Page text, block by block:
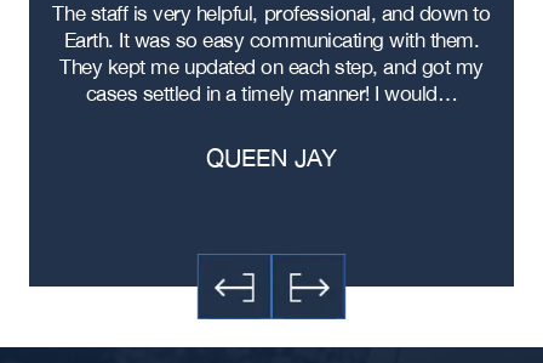
Atlanta Food Delivery Car Accident
Lawyer
Atlanta Failure to Yield Accident
Atlanta Failure to Obey Traffic
Signal Accident Lawyer
Lawyer
Atlanta Contusions and Lacerations
Car Accident Lawyer
The staff is very helpful, professional, and down to
Earth. It was so easy communicating with them.
They kept me updated on each step, and got my
cases settled in a timely manner! I would…
QUEEN JAY